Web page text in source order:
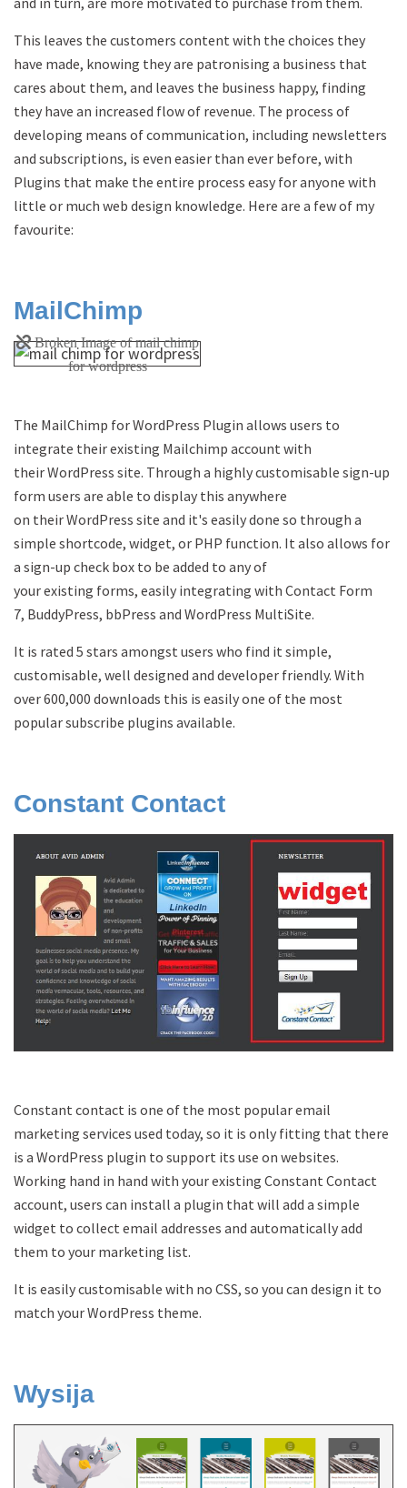
This leaves the customers content with the choices they
have made, knowing they are patronising a business that
cares about them, and leaves the business happy, finding
they have an increased flow of revenue. The process of
developing means of communication, including newsletters
and subscriptions, is even easier than ever before, with
Plugins that make the entire process easy for anyone with
little or much web design knowledge. Here are a few of my
favourite:
MailChimp
The MailChimp for WordPress Plugin allows users to
integrate their existing Mailchimp account with
their WordPress site. Through a highly customisable sign-up
form users are able to display this anywhere
on their WordPress site and it's easily done so through a
simple shortcode, widget, or PHP function. It also allows for
a sign-up check box to be added to any of
your existing forms, easily integrating with Contact Form
7, BuddyPress, bbPress and WordPress MultiSite.
It is rated 5 stars amongst users who find it simple,
customisable, well designed and developer friendly. With
over 600,000 downloads this is easily one of the most
popular subscribe plugins available.
Constant Contact
Constant contact is one of the most popular email
marketing services used today, so it is only fitting that there
is a WordPress plugin to support its use on websites.
Working hand in hand with your existing Constant Contact
account, users can install a plugin that will add a simple
widget to collect email addresses and automatically add
them to your marketing list.
It is easily customisable with no CSS, so you can design it to
match your WordPress theme.
Wysija